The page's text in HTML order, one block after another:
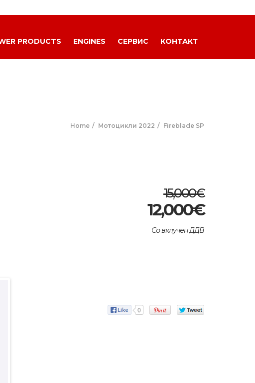
PRODUCTS ENGINES СЕРВИС КОНТАКТ
Home Мотоцикли 2022 Fireblade SP
15,000€
12,000€
Со вклучен ДДВ
0